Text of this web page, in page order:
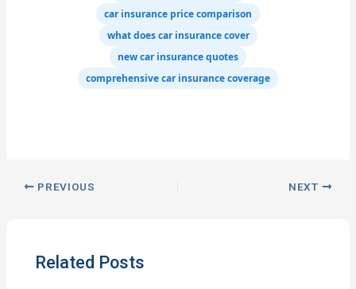
car insurance price comparison
what does car insurance cover
new car insurance quotes
comprehensive car insurance coverage
PREVIOUS NEXT
Related Posts